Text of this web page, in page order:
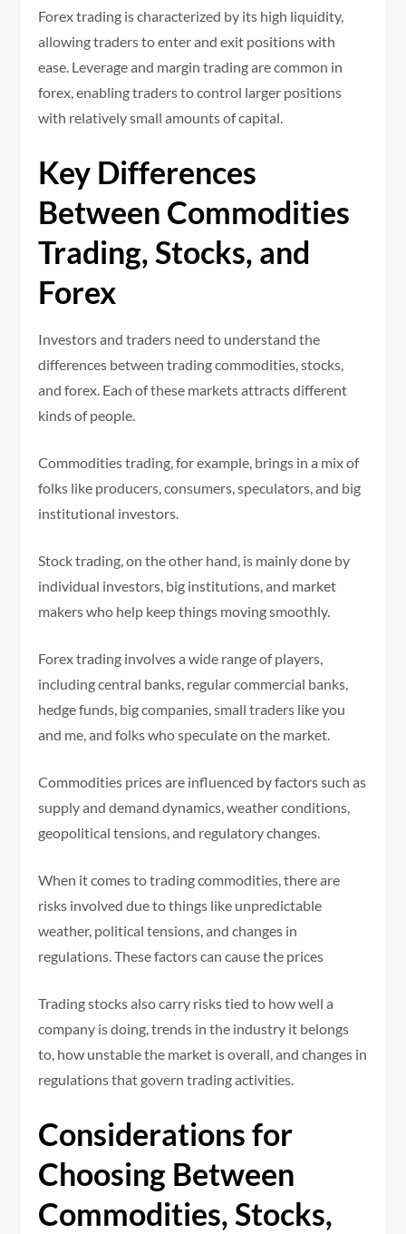
Forex trading is characterized by its high liquidity,
allowing traders to enter and exit positions with
ease. Leverage and margin trading are common in
forex, enabling traders to control larger positions
with relatively small amounts of capital.
Key Differences
Between Commodities
Trading, Stocks, and
Forex
Investors and traders need to understand the
differences between trading commodities, stocks,
and forex. Each of these markets attracts different
kinds of people.
Commodities trading, for example, brings in a mix of
folks like producers, consumers, speculators, and big
institutional investors.
Stock trading, on the other hand, is mainly done by
individual investors, big institutions, and market
makers who help keep things moving smoothly.
Forex trading involves a wide range of players,
including central banks, regular commercial banks,
hedge funds, big companies, small traders like you
and me, and folks who speculate on the market.
Commodities prices are influenced by factors such as
supply and demand dynamics, weather conditions,
geopolitical tensions, and regulatory changes.
When it comes to trading commodities, there are
risks involved due to things like unpredictable
weather, political tensions, and changes in
regulations. These factors can cause the prices
Trading stocks also carry risks tied to how well a
company is doing, trends in the industry it belongs
to, how unstable the market is overall, and changes in
regulations that govern trading activities.
Considerations for
Choosing Between
Commodities, Stocks,